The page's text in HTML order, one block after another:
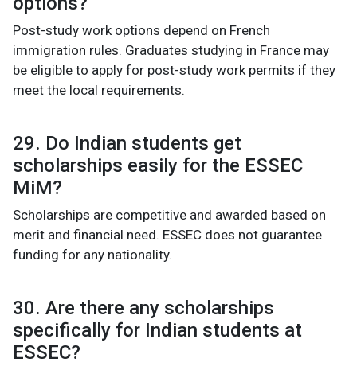
Post-study work options depend on French
immigration rules. Graduates studying in France may
be eligible to apply for post-study work permits if they
meet the local requirements.
29. Do Indian students get
scholarships easily for the ESSEC
MiM?
Scholarships are competitive and awarded based on
merit and financial need. ESSEC does not guarantee
funding for any nationality.
30. Are there any scholarships
specifically for Indian students at
ESSEC?